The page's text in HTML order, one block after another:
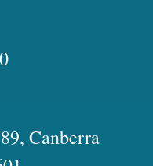
Canberra